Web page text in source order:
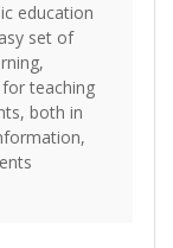
education
set of
teaching
both in